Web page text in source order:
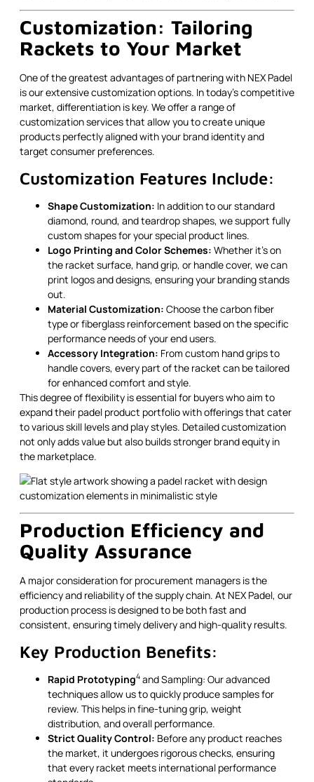
Customization: Tailoring
Rackets to Your Market
One of the greatest advantages of partnering with NEX Padel
is our extensive customization options. In today’s competitive
market, differentiation is key. We offer a range of
customization services that allow you to create unique
products perfectly aligned with your brand identity and
target consumer preferences.
Customization Features Include:
Shape Customization: In addition to our standard
diamond, round, and teardrop shapes, we support fully
custom shapes for your special product lines.
Logo Printing and Color Schemes: Whether it’s on
the racket surface, hand grip, or handle cover, we can
print logos and designs, ensuring your branding stands
out.
Material Customization: Choose the carbon fiber
type or fiberglass reinforcement based on the specific
performance needs of your end users.
Accessory Integration: From custom hand grips to
handle covers, every part of the racket can be tailored
for enhanced comfort and style.
This degree of flexibility is essential for buyers who aim to
expand their padel product portfolio with offerings that cater
to various skill levels and play styles. Detailed customization
not only adds value but also builds stronger brand equity in
the marketplace.
Production Efficiency and
Quality Assurance
A major consideration for procurement managers is the
efficiency and reliability of the supply chain. At NEX Padel, our
production process is designed to be both fast and
consistent, ensuring timely delivery and high-quality results.
Key Production Benefits:
Rapid Prototyping4 and Sampling: Our advanced
techniques allow us to quickly produce samples for
review. This helps in fine-tuning grip, weight
distribution, and overall performance.
Strict Quality Control: Before any product reaches
the market, it undergoes rigorous checks, ensuring
that every racket meets international performance